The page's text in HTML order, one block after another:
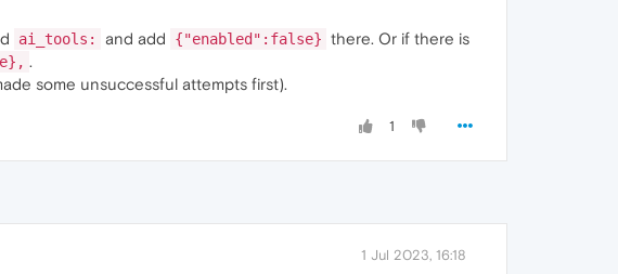
ai_tools: and add {"enabled":false} there. Or if there is
.
some unsuccessful attempts first).
1
1 Jul 2023, 16:18